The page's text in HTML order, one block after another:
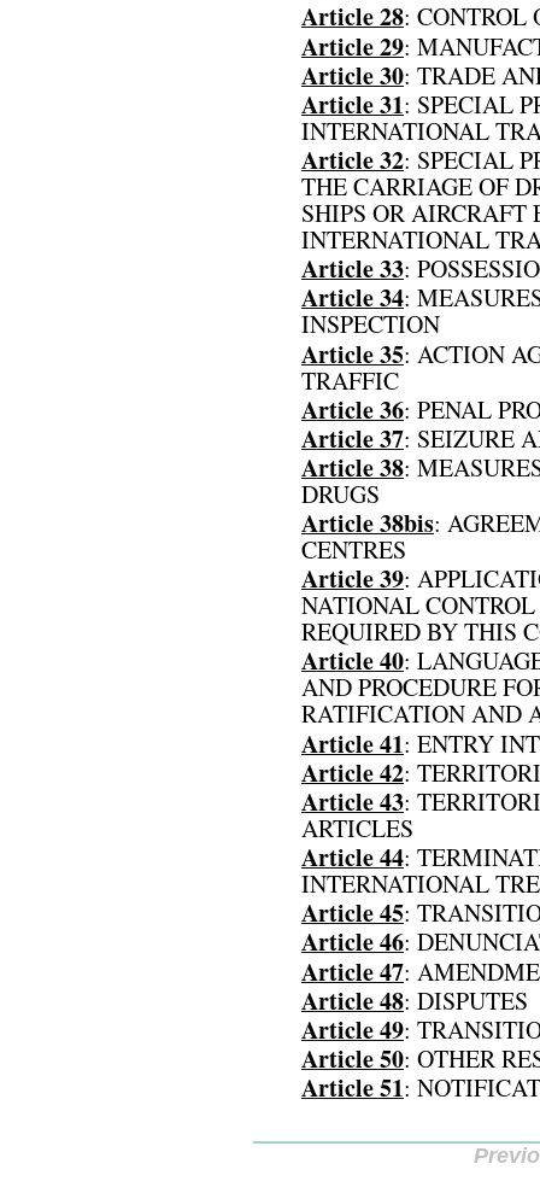
Article 28: CONTROL
Article 29:
Article 30: TRADE
Article 31: SPECIAL
INTERNATIONAL
Article 32: SPECIAL
THE CARRIAGE OF
SHIPS OR AIRCRAFT
INTERNATIONAL
Article 33:
Article 34:
INSPECTION
Article 35: ACTION
TRAFFIC
Article 36: PENAL
Article 37: SEIZURE
Article 38:
DRUGS
Article 38bis:
CENTRES
Article 39:
NATIONAL
REQUIRED BY THIS
Article 40:
AND PROCEDURE
RATIFICATION AND
Article 41: ENTRY
Article 42:
Article 43:
ARTICLES
Article 44:
INTERNATIONAL
Article 45:
Article 46:
Article 47:
Article 48: DISPUTES
Article 49:
Article 50: OTHER
Article 51: